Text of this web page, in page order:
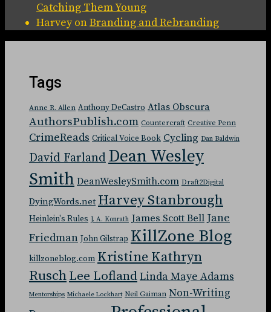
Catching Them Young
HarveyonBranding and Rebranding
Tags
Anne R. Allen Anthony DeCastro Atlas Obscura
AuthorsPublish.com Countercraft Creative Penn
CrimeReads Critical Voice Book Cycling Dan Baldwin
David Farland Dean Wesley
Smith DeanWesleySmith.com Draft2Digital
DyingWords.net Harvey Stanbrough
Heinlein's Rules J. A. Konrath James Scott Bell Jane
Friedman John Gilstrap KillZone Blog
killzoneblog.com Kristine Kathryn
RuschLee LoflandLinda Maye Adams
Mentorships Michaele Lockhart Neil Gaiman Non-Writing